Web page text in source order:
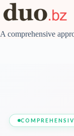
Skip
to
content
A comprehensive